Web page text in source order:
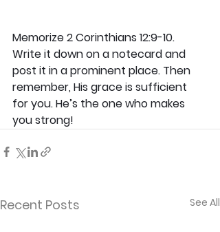
Memorize 2 Corinthians 12:9-10.
Write it down on a notecard and
post it in a prominent place. Then
remember, His grace is sufficient
for you. He’s the one who makes
you strong!
Recent Posts See All